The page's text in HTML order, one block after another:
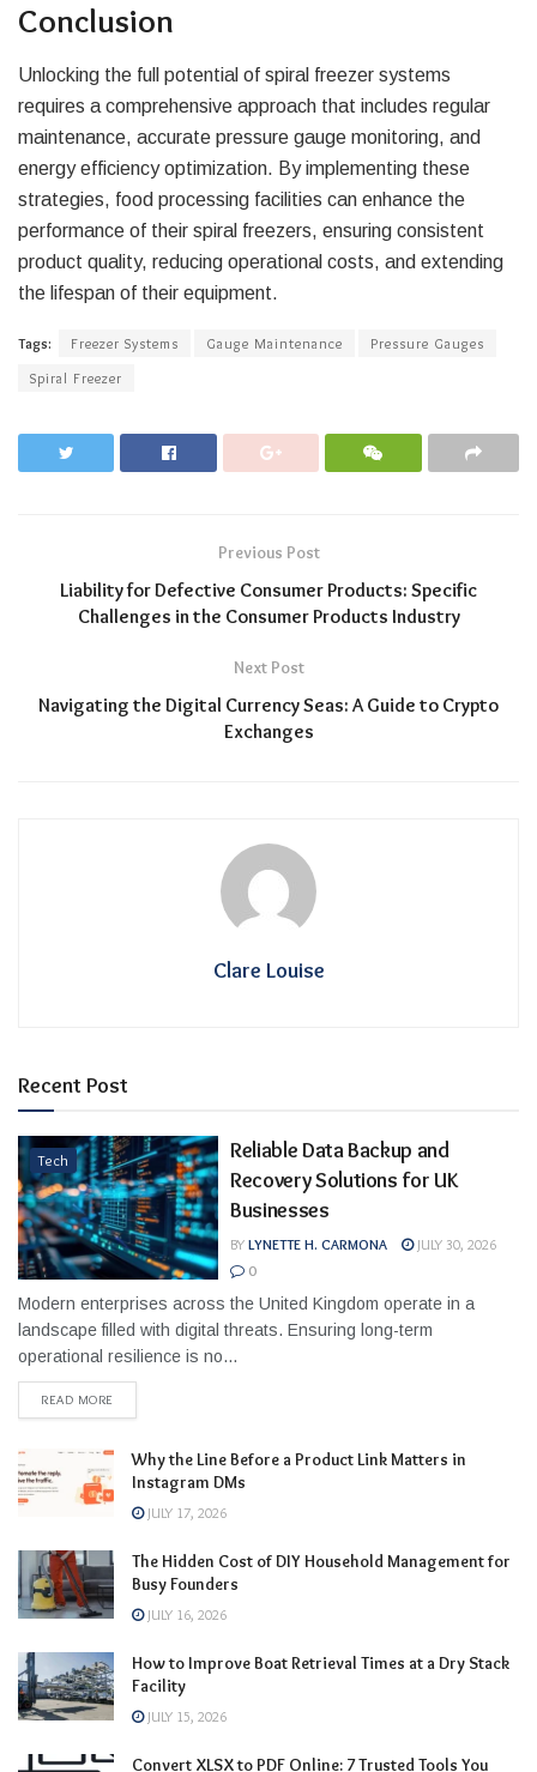
Conclusion
Unlocking the full potential of spiral freezer systems
requires a comprehensive approach that includes regular
maintenance, accurate pressure gauge monitoring, and
energy efficiency optimization. By implementing these
strategies, food processing facilities can enhance the
performance of their spiral freezers, ensuring consistent
product quality, reducing operational costs, and extending
the lifespan of their equipment.
Tags: Freezer Systems Gauge Maintenance
Pressure Gauges
Spiral Freezer
Previous Post
Liability for Defective Consumer Products: Specific
Challenges in the Consumer Products Industry
Next Post
Navigating the Digital Currency Seas: A Guide to Crypto
Exchanges
Clare Louise
Recent Post
Tech
Reliable Data Backup and
Recovery Solutions for UK
Businesses
BY LYNETTE H. CARMONA
JULY 30, 2026
0
Modern enterprises across the United Kingdom operate in a
landscape filled with digital threats. Ensuring long-term
operational resilience is no...
READ MORE
Why the Line Before a Product Link Matters in
Instagram DMs
JULY 17, 2026
The Hidden Cost of DIY Household Management for
Busy Founders
JULY 16, 2026
How to Improve Boat Retrieval Times at a Dry Stack
Facility
JULY 15, 2026
Convert XLSX to PDF Online: 7 Trusted Tools You